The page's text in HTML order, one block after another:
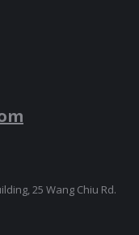
25 Wang Chiu Rd.